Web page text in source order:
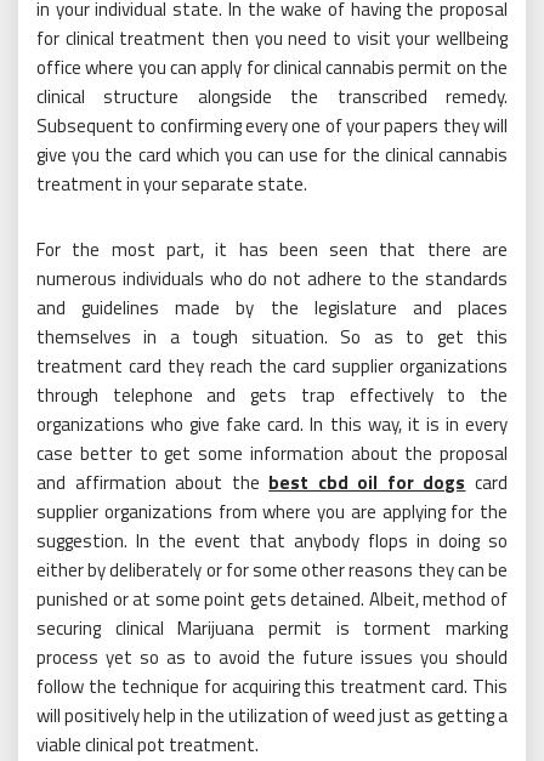
in your individual state. In the wake of having the proposal
for clinical treatment then you need to visit your wellbeing
office where you can apply for clinical cannabis permit on the
clinical structure alongside the transcribed remedy.
Subsequent to confirming every one of your papers they will
give you the card which you can use for the clinical cannabis
treatment in your separate state.
For the most part, it has been seen that there are
numerous individuals who do not adhere to the standards
and guidelines made by the legislature and places
themselves in a tough situation. So as to get this
treatment card they reach the card supplier organizations
through telephone and gets trap effectively to the
organizations who give fake card. In this way, it is in every
case better to get some information about the proposal
and affirmation about the best cbd oil for dogs card
supplier organizations from where you are applying for the
suggestion. In the event that anybody flops in doing so
either by deliberately or for some other reasons they can be
punished or at some point gets detained. Albeit, method of
securing clinical Marijuana permit is torment marking
process yet so as to avoid the future issues you should
follow the technique for acquiring this treatment card. This
will positively help in the utilization of weed just as getting a
viable clinical pot treatment.